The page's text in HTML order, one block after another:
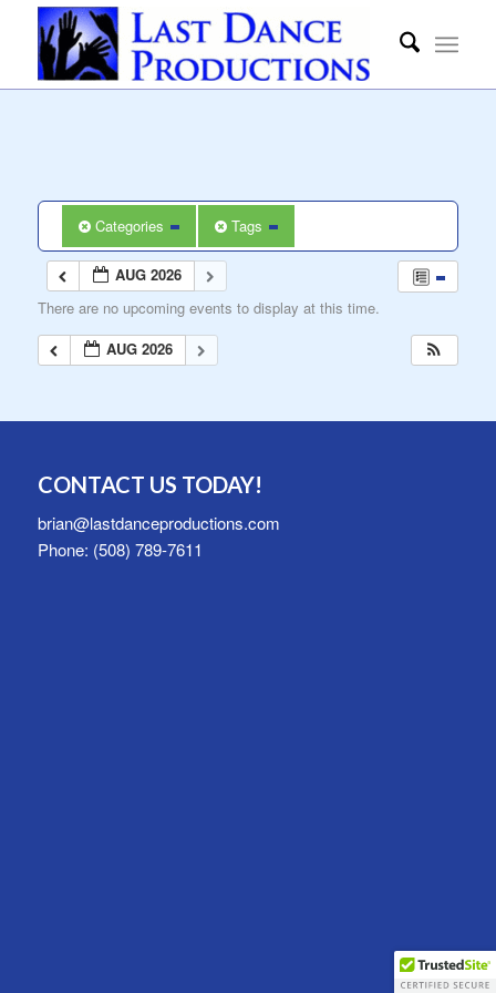
Categories Tags
AUG 2026
There are no upcoming events to display at this time.
AUG 2026
CONTACT US TODAY!
brian@lastdanceproductions.com
Phone: (508) 789-7611